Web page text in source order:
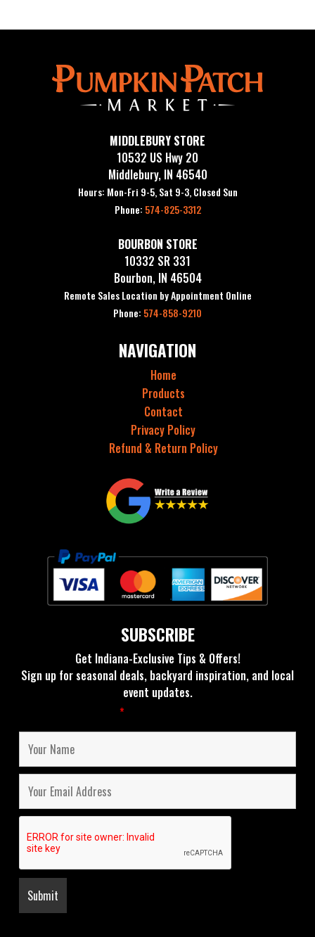
MIDDLEBURY STORE
10532 US Hwy 20
Middlebury, IN 46540
Hours: Mon-Fri 9-5, Sat 9-3, Closed Sun
Phone: 574-825-3312
BOURBON STORE
10332 SR 331
Bourbon, IN 46504
Remote Sales Location by Appointment Online
Phone: 574-858-9210
NAVIGATION
Home
Products
Contact
Privacy Policy
Refund & Return Policy
SUBSCRIBE
Get Indiana-Exclusive Tips & Offers!
Sign up for seasonal deals, backyard inspiration, and local
event updates.
Fields marked with an*